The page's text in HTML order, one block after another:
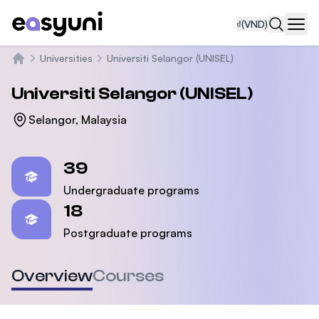
₫(VND)
Universities Universiti Selangor (UNISEL)
Universiti Selangor (UNISEL)
Selangor, Malaysia
39
Undergraduate programs
18
Postgraduate programs
OverviewCourses